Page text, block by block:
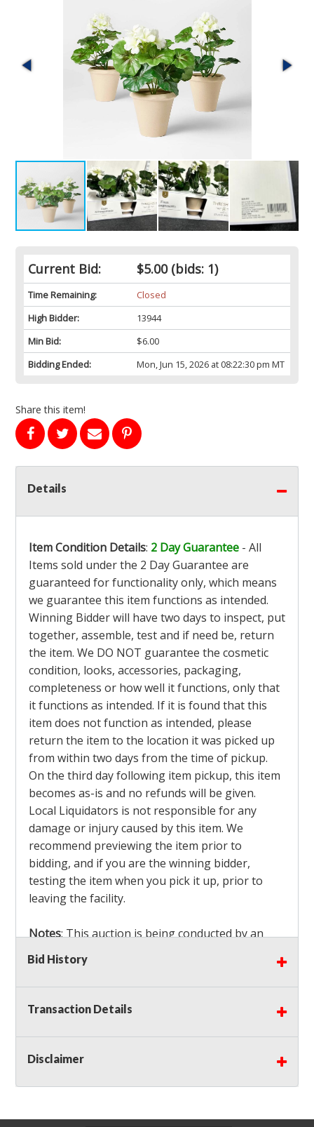
Current Bid: $5.00(bids: 1)
Time Remaining:
Closed
High Bidder:
13944
Min Bid:
$6.00
Bidding Ended:
Mon, Jun 15, 2026 at 08:22:30 pm MT
Share this item!
Details
Item Condition Details: 2 Day Guarantee - All
Items sold under the 2 Day Guarantee are
guaranteed for functionality only, which means
we guarantee this item functions as intended.
Winning Bidder will have two days to inspect, put
together, assemble, test and if need be, return
the item. We DO NOT guarantee the cosmetic
condition, looks, accessories, packaging,
completeness or how well it functions, only that
it functions as intended. If it is found that this
item does not function as intended, please
return the item to the location it was picked up
from within two days from the time of pickup.
On the third day following item pickup, this item
becomes as-is and no refunds will be given.
Local Liquidators is not responsible for any
damage or injury caused by this item. We
recommend previewing the item prior to
bidding, and if you are the winning bidder,
testing the item when you pick it up, prior to
leaving the facility.
Notes: This auction is being conducted by an
Independent Seller
bidders MUST remove all items won within the
load out times. Items not removed from the
facility will be considered forfeited and no
Winning bidders must also bring your own help
and tools for item removal!
Shipping: Shipping isNOT AVAILABLEfor this
Bid History
Transaction Details
Disclaimer